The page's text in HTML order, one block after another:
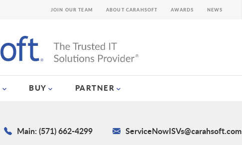
BUY PARTNER
JOIN OUR TEAM ABOUT CARAHSOFT AWARDS NEWS
Main: (571) 662-4299 ServiceNowISVs@carahsoft.com